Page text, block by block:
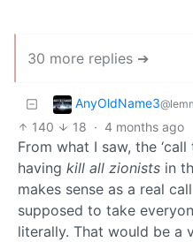
30 more replies ➔
AnyOldName3
140 18 · 4 months ago
From what I saw, the
having kill all zionists in
makes sense as a real
supposed to take
literally. That would be a